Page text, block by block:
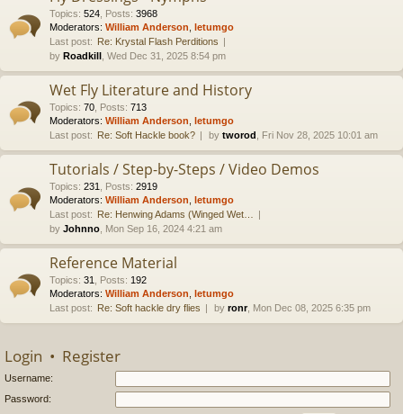
Topics: 524 Posts: 3968
Moderators: William Anderson letumgo
Last post: Re: Krystal Flash Perditions
by Roadkill , Wed Dec 31, 2025 8:54 pm
Wet Fly Literature and History
Topics: 70 Posts: 713
Moderators: William Anderson letumgo
Last post: Re: Soft Hackle book? by tworod , Fri Nov 28, 2025 10:01 am
Tutorials / Step-by-Steps / Video Demos
Topics: 231 Posts: 2919
Moderators: William Anderson letumgo
Last post: Re: Henwing Adams (Winged Wet…
by Johnno , Mon Sep 16, 2024 4:21 am
Reference Material
Topics: 31 Posts: 192
Moderators: William Anderson letumgo
Last post: Re: Soft hackle dry flies by ronr, Mon Dec 08, 2025 6:35 pm
Login • Register
Username:
Password: